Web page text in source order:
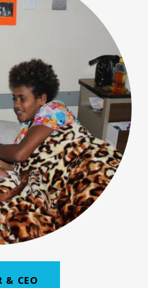
& CEO